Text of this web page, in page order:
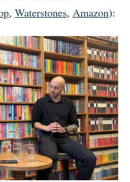
, Waterstones, Amazon):